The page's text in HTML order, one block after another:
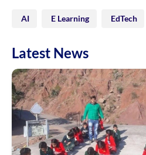
AI E Learning EdTech
Latest News